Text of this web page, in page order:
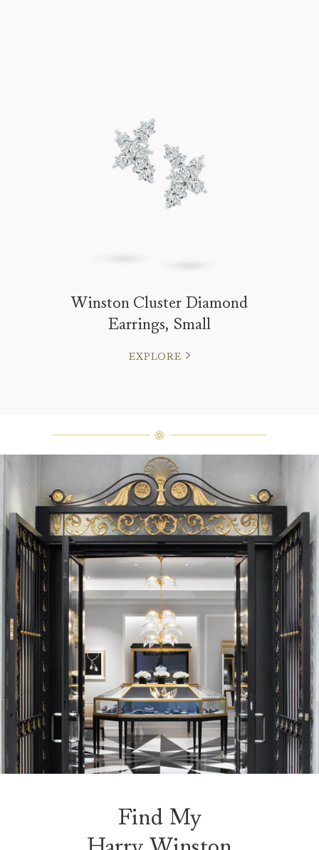
Winston Cluster Diamond
Earrings, Small
EXPLORE
Find My